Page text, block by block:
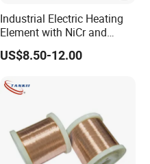
Industrial Electric Heating
Element with NiCr and
FeCrAl Resistance Alloy
US$8.50-12.00